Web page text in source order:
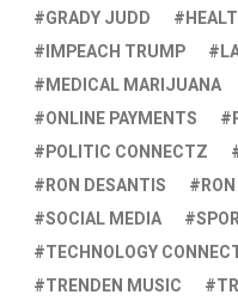
GRADY JUDD
IMPEACH TRUMP
MEDICAL MARIJUANA
ONLINE PAYMENTS
POLITIC CONNECTZ
RON DESANTIS
SOCIAL MEDIA
TECHNOLOGY
TRENDEN MUSIC